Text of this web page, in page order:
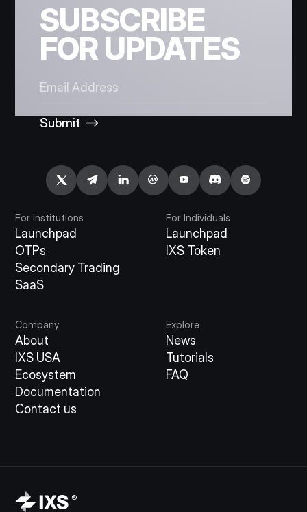
SUBSCRIBE
FOR UPDATES
Submit
For Institutions
Launchpad
OTPs
Secondary Trading
SaaS
For Individuals
Launchpad
IXS Token
Company
About
IXS USA
Ecosystem
Documentation
Contact us
Explore
News
Tutorials
FAQ